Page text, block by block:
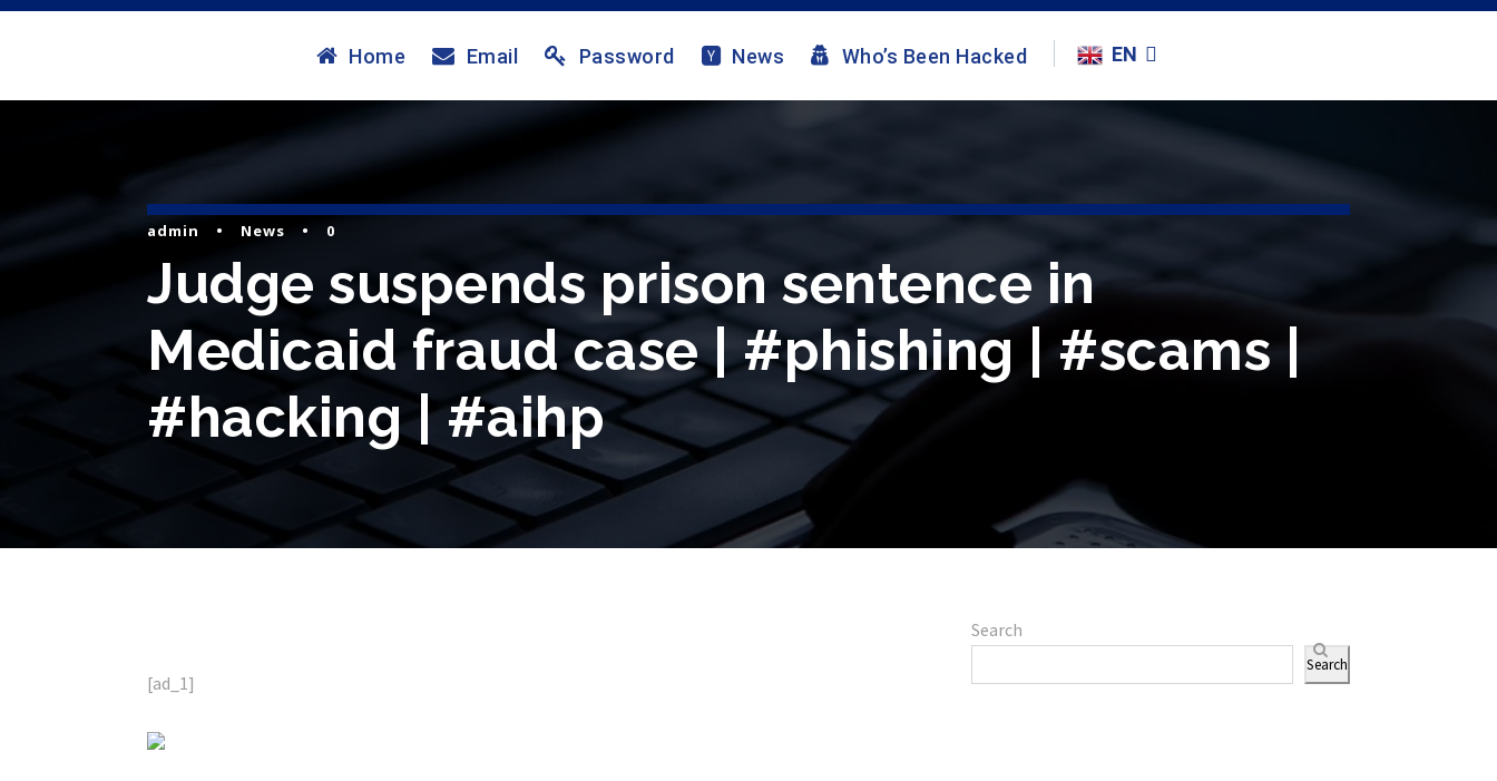
Home Email Password News Who’s Been Hacked EN
admin • News • 0
Judge suspends prison sentence in
Medicaid fraud case | #phishing | #scams |
#hacking | #aihp
[ad_1]
Search
Search